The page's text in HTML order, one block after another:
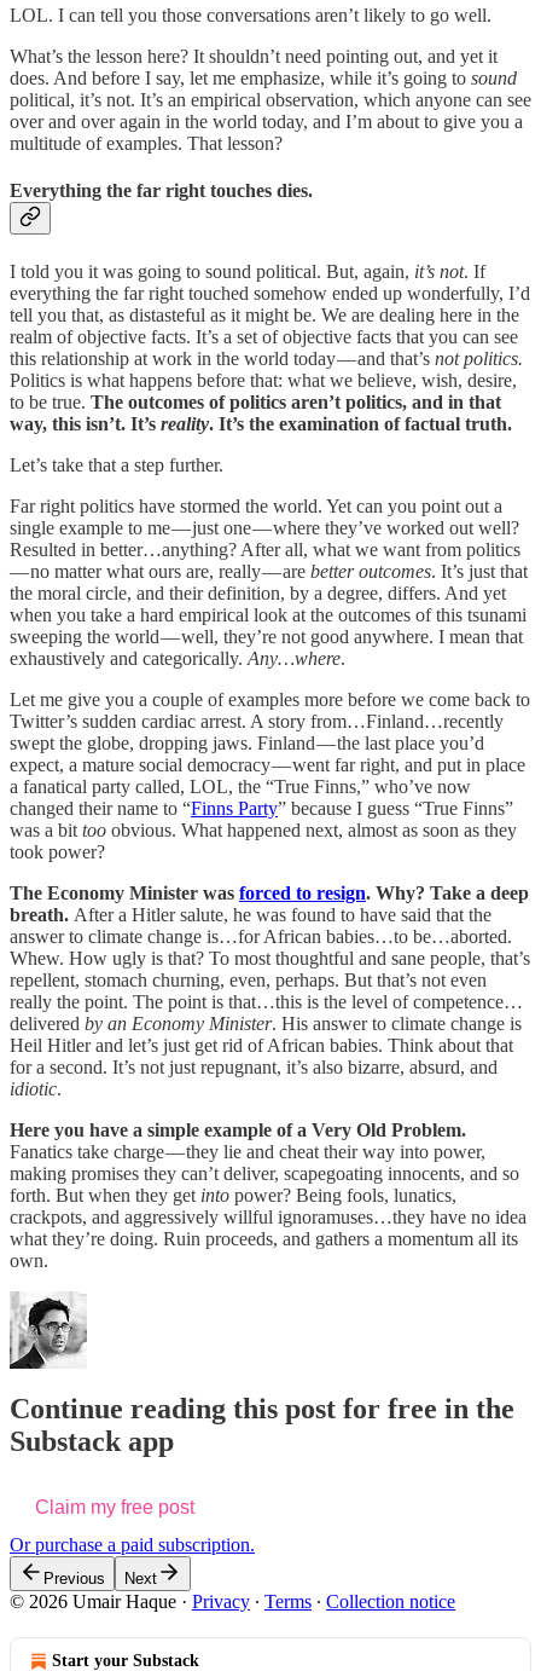
LOL. I can tell you those conversations aren’t likely to go well.
What’s the lesson here? It shouldn’t need pointing out, and yet it
does. And before I say, let me emphasize, while it’s going to sound
political, it’s not. It’s an empirical observation, which anyone can see
over and over again in the world today, and I’m about to give you a
multitude of examples. That lesson?
Everything the far right touches dies.
I told you it was going to sound political. But, again, it’s not. If
everything the far right touched somehow ended up wonderfully, I’d
tell you that, as distasteful as it might be. We are dealing here in the
realm of objective facts. It’s a set of objective facts that you can see
this relationship at work in the world today — and that’s not politics.
Politics is what happens before that: what we believe, wish, desire,
to be true. The outcomes of politics aren’t politics, and in that
way, this isn’t. It’s reality. It’s the examination of factual truth.
Let’s take that a step further.
Far right politics have stormed the world. Yet can you point out a
single example to me — just one — where they’ve worked out well?
Resulted in better…anything? After all, what we want from politics
— no matter what ours are, really — are better outcomes. It’s just that
the moral circle, and their definition, by a degree, differs. And yet
when you take a hard empirical look at the outcomes of this tsunami
sweeping the world — well, they’re not good anywhere. I mean that
exhaustively and categorically. Any…where.
Let me give you a couple of examples more before we come back to
Twitter’s sudden cardiac arrest. A story from…Finland…recently
swept the globe, dropping jaws. Finland — the last place you’d
expect, a mature social democracy — went far right, and put in place
a fanatical party called, LOL, the “True Finns,” who’ve now
changed their name to “Finns Party” because I guess “True Finns”
was a bit too obvious. What happened next, almost as soon as they
took power?
The Economy Minister was forced to resign. Why? Take a deep
breath. After a Hitler salute, he was found to have said that the
answer to climate change is…for African babies…to be…aborted.
Whew. How ugly is that? To most thoughtful and sane people, that’s
repellent, stomach churning, even, perhaps. But that’s not even
really the point. The point is that…this is the level of competence…
delivered by an Economy Minister. His answer to climate change is
Heil Hitler and let’s just get rid of African babies. Think about that
for a second. It’s not just repugnant, it’s also bizarre, absurd, and
idiotic.
Here you have a simple example of a Very Old Problem.
Fanatics take charge — they lie and cheat their way into power,
making promises they can’t deliver, scapegoating innocents, and so
forth. But when they get into power? Being fools, lunatics,
crackpots, and aggressively willful ignoramuses…they have no idea
what they’re doing. Ruin proceeds, and gathers a momentum all its
own.
Continue reading this post for free in the
Substack app
Claim my free post
Or purchase a paid subscription.
Previous Next
© 2026 Umair Haque · Privacy ∙ Terms ∙ Collection notice
Start your Substack